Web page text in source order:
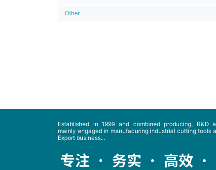
Other
Established in 1999 and combined producing, R&D
mainly engaged in manufacuring industrial cutting tools
Export business...